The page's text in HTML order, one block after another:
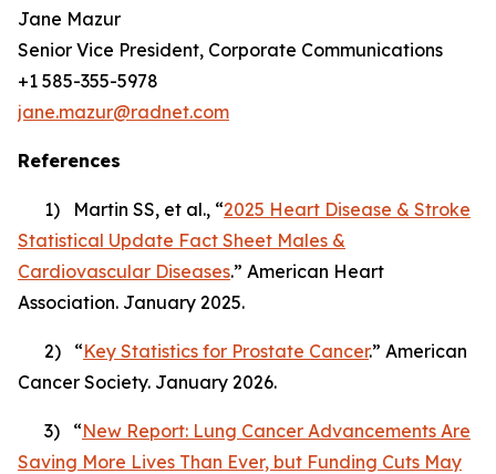
Jane Mazur
Senior Vice President, Corporate Communications
+1 585-355-5978
jane.mazur@radnet.com
References
1) Martin SS, et al., “2025 Heart Disease & Stroke
Statistical Update Fact Sheet Males &
Cardiovascular Diseases.” American Heart
Association. January 2025.
2) “Key Statistics for Prostate Cancer.” American
Cancer Society. January 2026.
3) “New Report: Lung Cancer Advancements Are
Saving More Lives Than Ever, but Funding Cuts May